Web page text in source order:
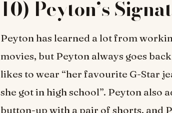
10) Peyton’s
Peyton has learned a lot from
movies, but Peyton always goes
likes to wear “her favourite G-Star
she got in high school”. Peyton also
button-up with a pair of shorts, and